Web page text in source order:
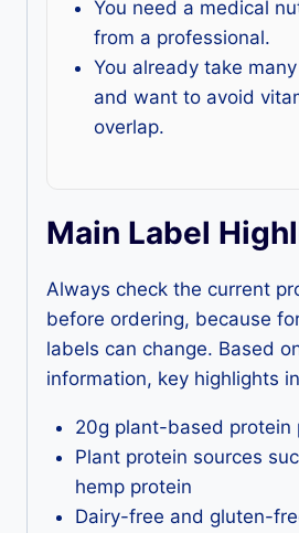
You need a medical
from a professional.
You already take
and want to avoid
overlap.
Main Label
Always check the current
before ordering, because
labels can change. Based
information, key highlights
20g plant-based protein
Plant protein sources
hemp protein
Dairy-free and gluten-